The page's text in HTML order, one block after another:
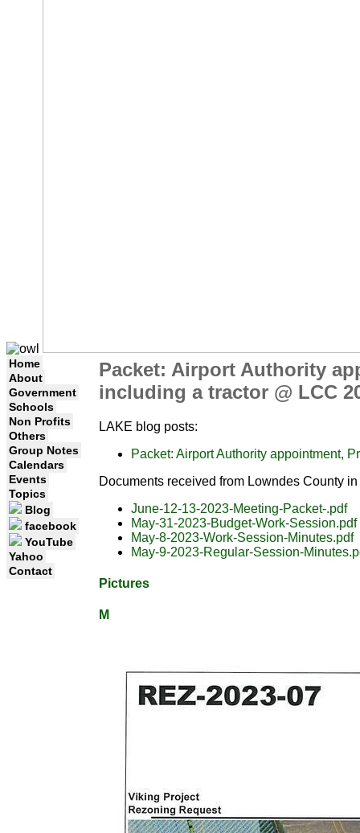
Home
About
Government
Schools
Non Profits
Others
Group Notes
Calendars
Events
Topics
Blog
facebook
YouTube
Yahoo
Contact
Packet: Airport Authority
including a tractor @ LCC
LAKE blog posts:
Packet: Airport Authority appointment,
Documents received from Lowndes County
June-12-13-2023-Meeting-Packet-.pdf
May-31-2023-Budget-Work-Session.pdf
May-8-2023-Work-Session-Minutes.pdf
May-9-2023-Regular-Session-
Pictures
M